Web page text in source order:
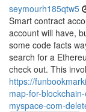
seymourh185qtw5
Smart contract
account will have,
some code facts
search for a
check out. This
https://
map-for-
myspace-com-